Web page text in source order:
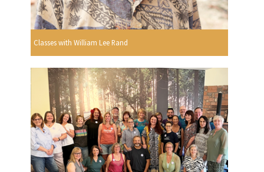
Classes with William Lee Rand